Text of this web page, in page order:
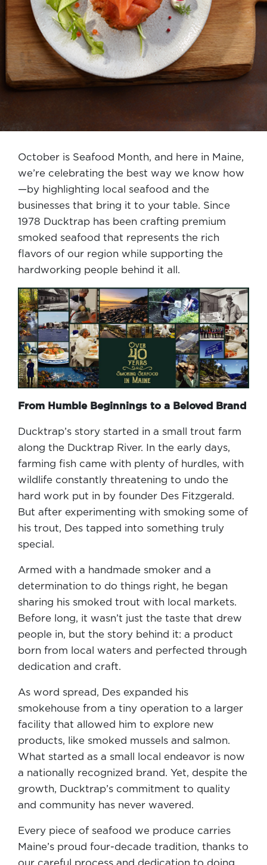
October is Seafood Month, and here in Maine,
we’re celebrating the best way we know how
—by highlighting local seafood and the
businesses that bring it to your table. Since
1978 Ducktrap has been crafting premium
smoked seafood that represents the rich
flavors of our region while supporting the
hardworking people behind it all.
From Humble Beginnings to a Beloved Brand
Ducktrap’s story started in a small trout farm
along the Ducktrap River. In the early days,
farming fish came with plenty of hurdles, with
wildlife constantly threatening to undo the
hard work put in by founder Des Fitzgerald.
But after experimenting with smoking some of
his trout, Des tapped into something truly
special.
Armed with a handmade smoker and a
determination to do things right, he began
sharing his smoked trout with local markets.
Before long, it wasn’t just the taste that drew
people in, but the story behind it: a product
born from local waters and perfected through
dedication and craft.
As word spread, Des expanded his
smokehouse from a tiny operation to a larger
facility that allowed him to explore new
products, like smoked mussels and salmon.
What started as a small local endeavor is now
a nationally recognized brand. Yet, despite the
growth, Ducktrap’s commitment to quality
and community has never wavered.
Every piece of seafood we produce carries
Maine’s proud four-decade tradition, thanks to
our careful process and dedication to doing